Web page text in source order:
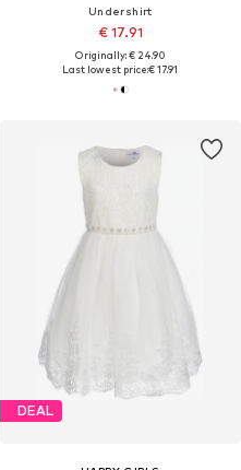
Undershirt
€ 17.91
Originally: € 24.90
Last lowest price:€ 17.91
DEAL